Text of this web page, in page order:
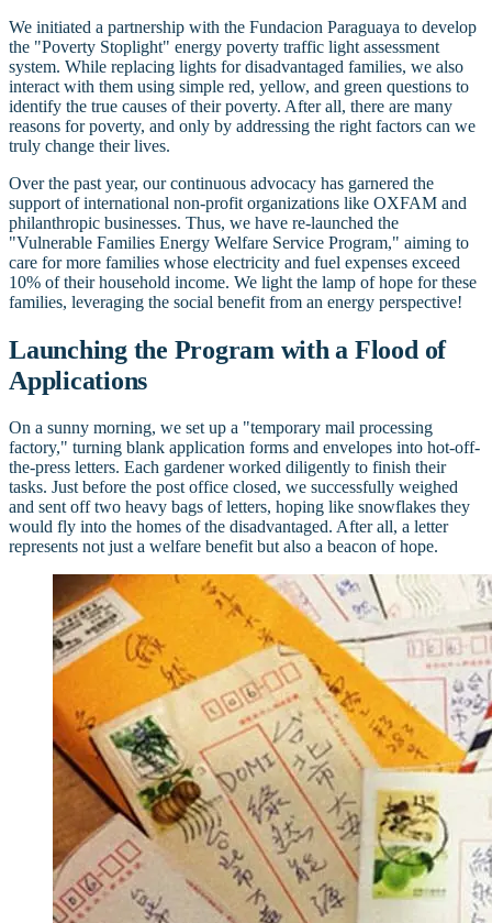
We initiated a partnership with the Fundacion Paraguaya to develop
the "Poverty Stoplight" energy poverty traffic light assessment
system. While replacing lights for disadvantaged families, we also
interact with them using simple red, yellow, and green questions to
identify the true causes of their poverty. After all, there are many
reasons for poverty, and only by addressing the right factors can we
truly change their lives.
Over the past year, our continuous advocacy has garnered the
support of international non-profit organizations like OXFAM and
philanthropic businesses. Thus, we have re-launched the
"Vulnerable Families Energy Welfare Service Program," aiming to
care for more families whose electricity and fuel expenses exceed
10% of their household income. We light the lamp of hope for these
families, leveraging the social benefit from an energy perspective!
Launching the Program with a Flood of
Applications
On a sunny morning, we set up a "temporary mail processing
factory," turning blank application forms and envelopes into hot-off-
the-press letters. Each gardener worked diligently to finish their
tasks. Just before the post office closed, we successfully weighed
and sent off two heavy bags of letters, hoping like snowflakes they
would fly into the homes of the disadvantaged. After all, a letter
represents not just a welfare benefit but also a beacon of hope.